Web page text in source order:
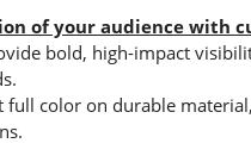
of your audience with
bold, high-impact
full color on durable